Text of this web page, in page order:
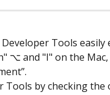
Tools easily
⌥ and "I" on the
Tools by checking the